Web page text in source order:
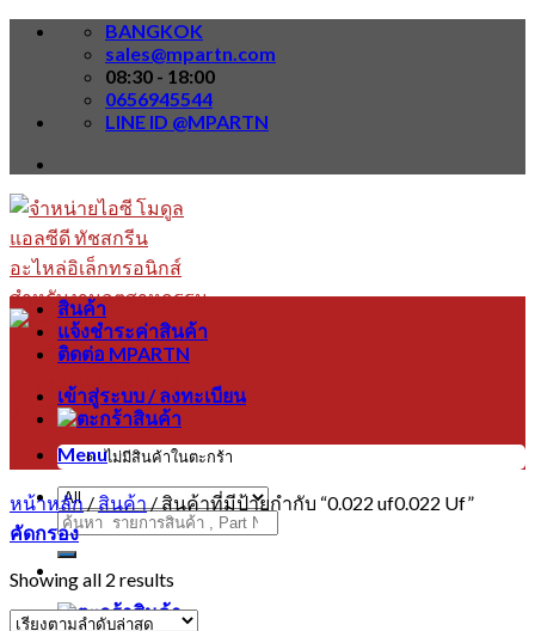
Skip
BANGKOK
sales@mpartn.com
08:30 - 18:00
0656945544
LINE ID @MPARTN
Menu
ค้นหา:
สินค้า
แจ้งชำระค่าสินค้า
ติดต่อ MPARTN
เข้าสู่ระบบ / ลงทะเบียน
ไม่มีสินค้าในตะกร้า
หน้าหลัก / สินค้า / สินค้าที่มีป้ายกำกับ “0.022 uf0.022 Uf”
คัดกรอง
Showing all 2 results